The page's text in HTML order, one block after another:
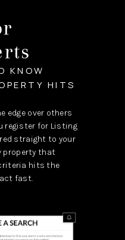
KNOW
HITS
edge over others
register for Listing
straight to your
property that
hits the
fast.